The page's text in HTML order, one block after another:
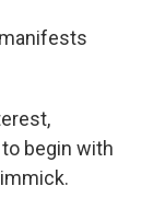
begin with